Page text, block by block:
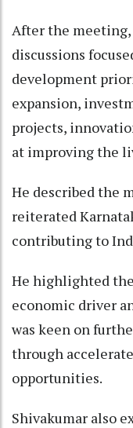
After the
discussions
development
expansion,
projects,
at improving the
He described the
reiterated
contributing to
He highlighted
economic driver
was keen on
through
opportunities.
Shivakumar also